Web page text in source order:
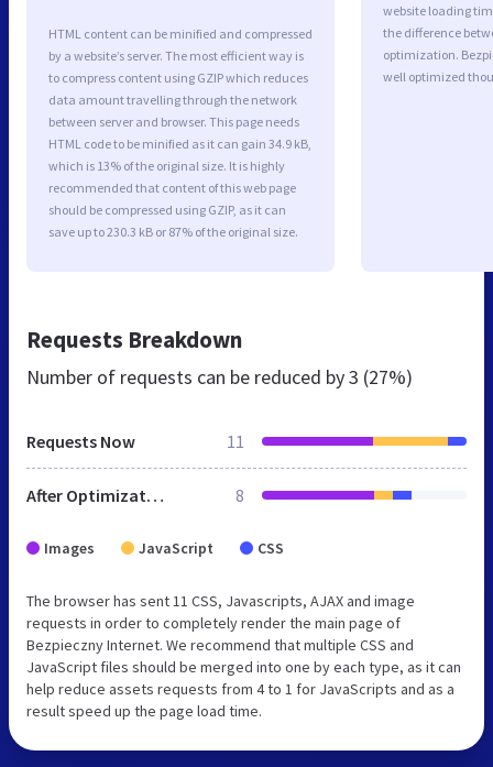
HTML content can be minified and compressed
by a website’s server. The most efficient way is
to compress content using GZIP which reduces
data amount travelling through the network
between server and browser. This page needs
HTML code to be minified as it can gain 34.9 kB,
which is 13% of the original size. It is highly
recommended that content of this web page
should be compressed using GZIP, as it can
save up to 230.3 kB or 87% of the original size.
website loading
the difference
optimization.
well optimized
Requests Breakdown
Number of requests can be reduced by3 (27%)
Requests Now 11
After Optimization 8
Images JavaScript CSS
The browser has sent 11 CSS, Javascripts, AJAX and image
requests in order to completely render the main page of
Bezpieczny Internet. We recommend that multiple CSS and
JavaScript files should be merged into one by each type, as it can
help reduce assets requests from 4 to 1 for JavaScripts and as a
result speed up the page load time.